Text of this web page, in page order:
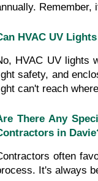
Remember,
HVAC UV
HVAC UV lights
safety, and
can't reach
There Any
in
often
It's always